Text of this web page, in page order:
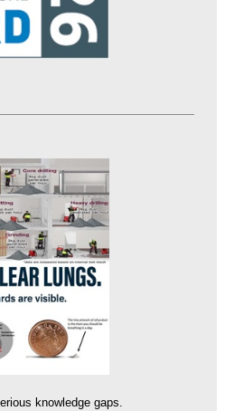
knowledge gaps.